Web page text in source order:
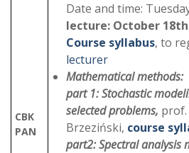
CBK
PAN
Date and time:
lecture: October 18th
Course syllabus, to
lecturer
Mathematical methods:
part 1: Stochastic
selected problems, prof.
Brzeziński, course
part2:Spectral analysis